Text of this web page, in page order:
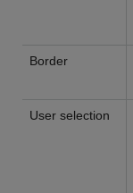
Border
User selection